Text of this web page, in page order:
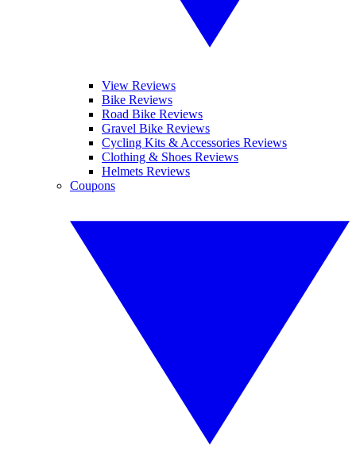
View Reviews
Bike Reviews
Road Bike Reviews
Gravel Bike Reviews
Cycling Kits & Accessories Reviews
Clothing & Shoes Reviews
Helmets Reviews
Coupons